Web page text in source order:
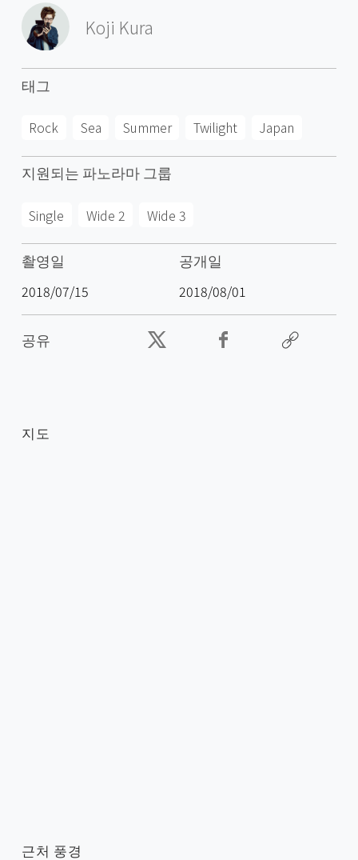
Koji Kura
태그
Rock Sea Summer Twilight Japan
지원되는 파노라마 그룹
Single Wide 2 Wide 3
촬영일
2018/07/15
공개일
2018/08/01
공유
지도
근처 풍경